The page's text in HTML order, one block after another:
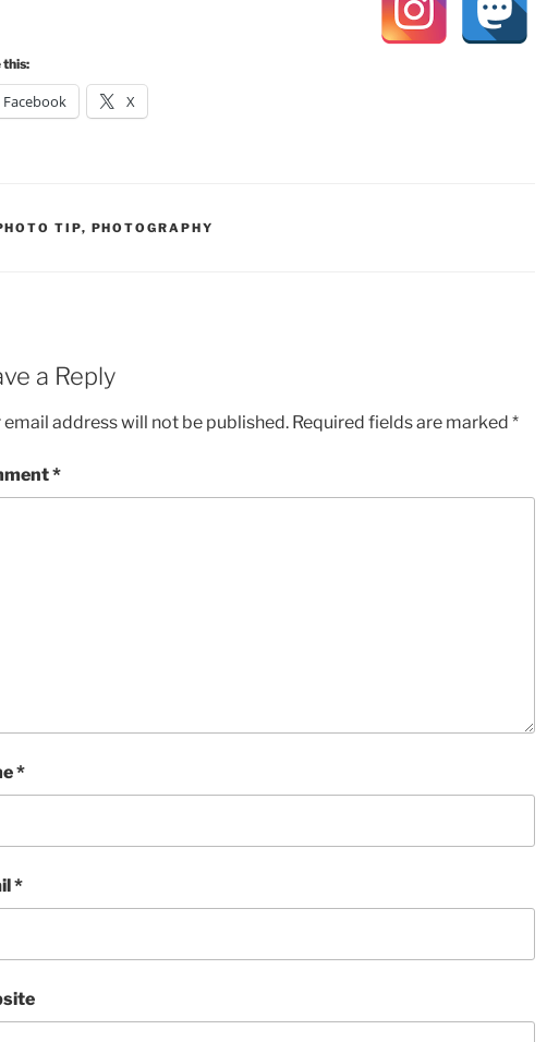
this:
Facebook X
TIP, PHOTOGRAPHY
a Reply
email address will not be published. Required fields are marked *
*
*
*